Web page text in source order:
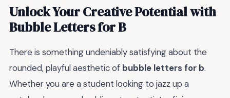
Unlock Your Creative Potential with
Bubble Letters for B
There is something undeniably satisfying about the
rounded, playful aesthetic of bubble letters for b.
Whether you are a student looking to jazz up a